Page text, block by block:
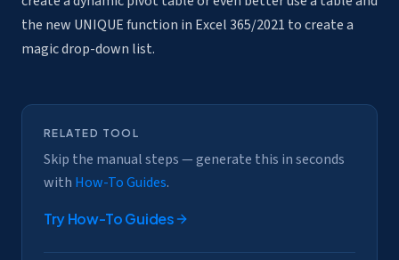
the new UNIQUE function in Excel 365/2021 to create a
magic drop-down list.
RELATED TOOL
Skip the manual steps — generate this in seconds
with How-To Guides.
TryHow-To Guides